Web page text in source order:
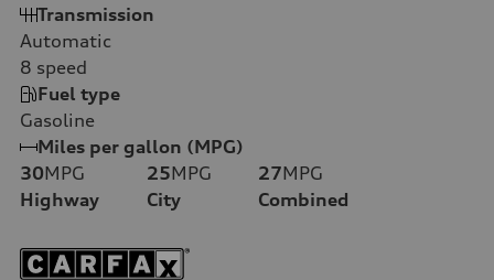
Transmission
Automatic
8 speed
Fuel type
Gasoline
Miles per gallon (MPG)
30MPG
Highway
25MPG
City
27MPG
Combined